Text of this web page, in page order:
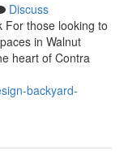
Discuss
For those looking to
in Walnut
heart of Contra
backyard-